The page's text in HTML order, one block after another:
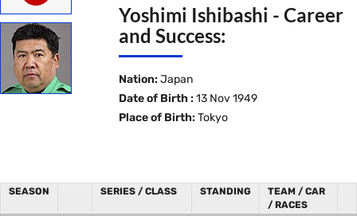
Yoshimi Ishibashi - Career
and Success:
Nation: Japan
Date of Birth : 13 Nov 1949
Place of Birth: Tokyo
SEASON SERIES / CLASS STANDING
TEAM / CAR
/ RACES